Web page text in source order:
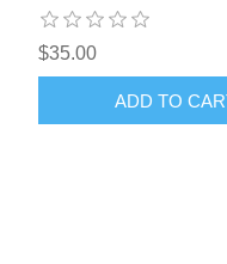
$35.00
ADD TO